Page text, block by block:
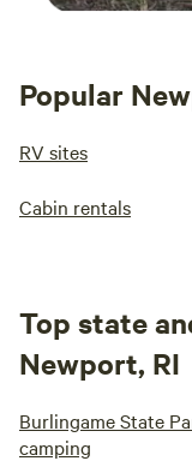
Popular
RV sites
Cabin rentals
Top state
Newport, RI
Burlingame State
camping